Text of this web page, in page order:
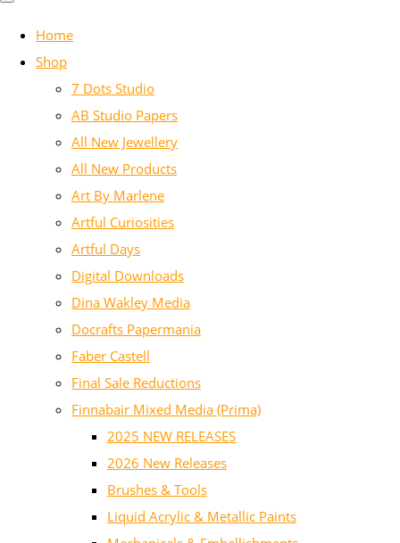
Home
Shop
7 Dots Studio
AB Studio Papers
All New Jewellery
All New Products
Art By Marlene
Artful Curiosities
Artful Days
Digital Downloads
Dina Wakley Media
Docrafts Papermania
Faber Castell
Final Sale Reductions
Finnabair Mixed Media (Prima)
2025 NEW RELEASES
2026 New Releases
Brushes & Tools
Liquid Acrylic & Metallic Paints